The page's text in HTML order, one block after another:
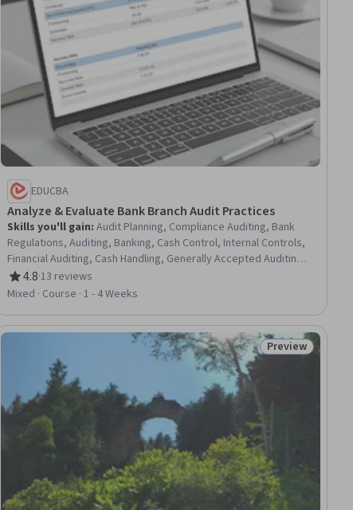
EDUCBA
Analyze & Evaluate Bank Branch Audit Practices
Skills you'll gain:Audit Planning, Compliance Auditing, Bank
Regulations, Auditing, Banking, Cash Control, Internal Controls,
Financial Auditing, Cash Handling, Generally Accepted Auditing
Standards, Commercial Lending, Fraud detection, Internal
Auditing, Commercial Banking, Financial Controls, Credit Risk,
Business
4.8
Rating, 4.8 out of 5 stars
·13 reviews
Mixed · Course · 1 - 4 Weeks
Status: Preview
Preview